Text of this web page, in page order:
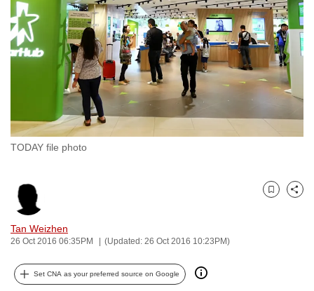
TODAY file photo
Tan Weizhen
26 Oct 2016 06:35PM (Updated: 26 Oct 2016 10:23PM)
Bookmark
Share
Set CNA as your preferred source on Google
to
switch
browsers
your
experience
with
to
be
fast,
secure
the